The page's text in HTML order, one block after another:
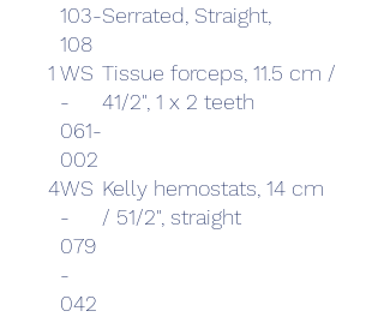
103-
108
Serrated, Straight,
1 WS
-
061-
002
Tissue forceps, 11.5 cm /
41/2", 1 x 2 teeth
4WS
-
079
-
042
Kelly hemostats, 14 cm
/ 51/2", straight